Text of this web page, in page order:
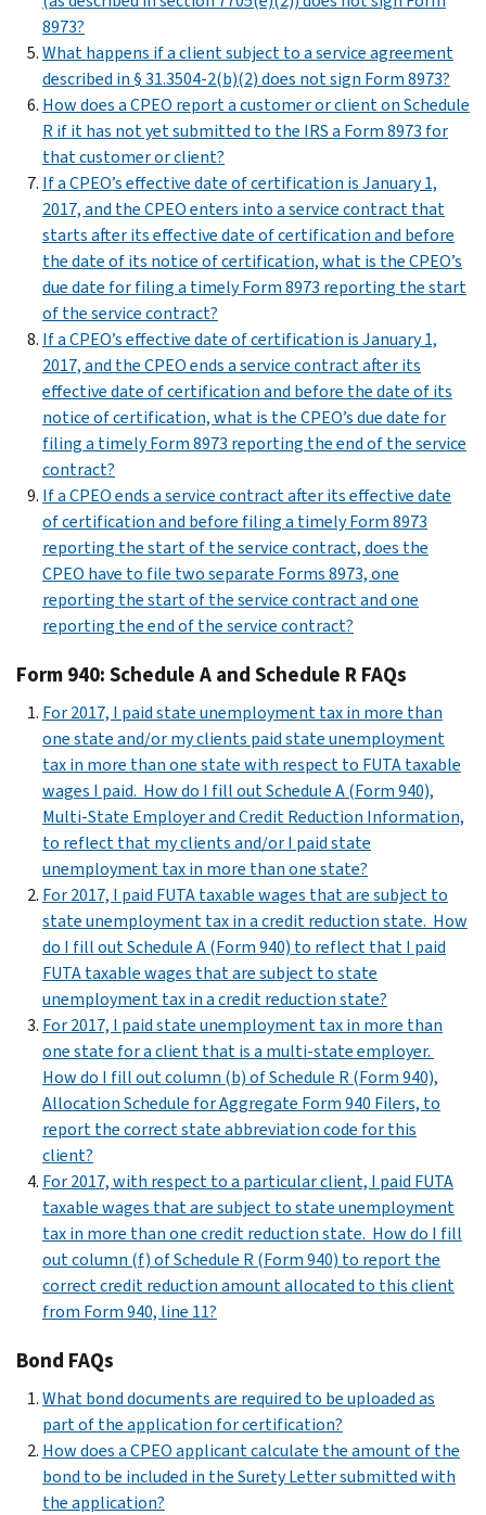
8973?
What happens if a client subject to a service agreement
described in § 31.3504-2(b)(2) does not sign Form 8973?
How does a CPEO report a customer or client on Schedule
R if it has not yet submitted to the IRS a Form 8973 for
that customer or client?
If a CPEO’s effective date of certification is January 1,
2017, and the CPEO enters into a service contract that
starts after its effective date of certification and before
the date of its notice of certification, what is the CPEO’s
due date for filing a timely Form 8973 reporting the start
of the service contract?
If a CPEO’s effective date of certification is January 1,
2017, and the CPEO ends a service contract after its
effective date of certification and before the date of its
notice of certification, what is the CPEO’s due date for
filing a timely Form 8973 reporting the end of the service
contract?
If a CPEO ends a service contract after its effective date
of certification and before filing a timely Form 8973
reporting the start of the service contract, does the
CPEO have to file two separate Forms 8973, one
reporting the start of the service contract and one
reporting the end of the service contract?
Form 940: Schedule A and Schedule R FAQs
For 2017, I paid state unemployment tax in more than
one state and/or my clients paid state unemployment
tax in more than one state with respect to FUTA taxable
wages I paid. How do I fill out Schedule A (Form 940),
Multi-State Employer and Credit Reduction Information,
to reflect that my clients and/or I paid state
unemployment tax in more than one state?
For 2017, I paid FUTA taxable wages that are subject to
state unemployment tax in a credit reduction state. How
do I fill out Schedule A (Form 940) to reflect that I paid
FUTA taxable wages that are subject to state
unemployment tax in a credit reduction state?
For 2017, I paid state unemployment tax in more than
one state for a client that is a multi-state employer.
How do I fill out column (b) of Schedule R (Form 940),
Allocation Schedule for Aggregate Form 940 Filers, to
report the correct state abbreviation code for this
client?
For 2017, with respect to a particular client, I paid FUTA
taxable wages that are subject to state unemployment
tax in more than one credit reduction state. How do I fill
out column (f) of Schedule R (Form 940) to report the
correct credit reduction amount allocated to this client
from Form 940, line 11?
Bond FAQs
What bond documents are required to be uploaded as
part of the application for certification?
How does a CPEO applicant calculate the amount of the
bond to be included in the Surety Letter submitted with
the application?